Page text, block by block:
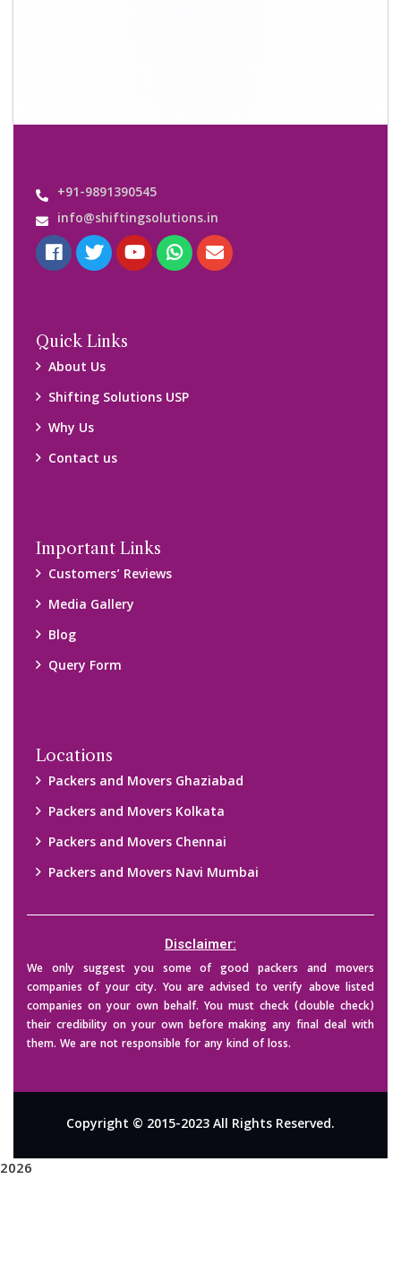
+91-9891390545
info@shiftingsolutions.in
Quick Links
About Us
Shifting Solutions USP
Why Us
Contact us
Important Links
Customers’ Reviews
Media Gallery
Blog
Query Form
Locations
Packers and Movers Ghaziabad
Packers and Movers Kolkata
Packers and Movers Chennai
Packers and Movers Navi Mumbai
Disclaimer:
We only suggest you some of good packers and movers
companies of your city. You are advised to verify above listed
companies on your own behalf. You must check (double check)
their credibility on your own before making any final deal with
them. We are not responsible for any kind of loss.
Copyright © 2015-2023 All Rights Reserved.
2026